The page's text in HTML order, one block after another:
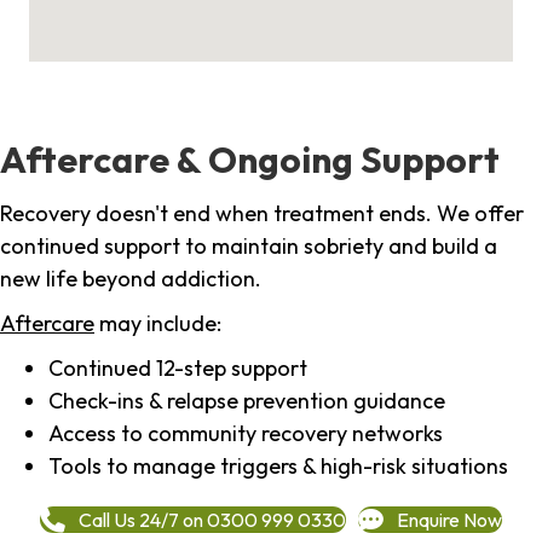
Aftercare & Ongoing Support
Recovery doesn't end when treatment ends. We offer
continued support to maintain sobriety and build a
new life beyond addiction.
Aftercare may include:
Continued 12-step support
Check-ins & relapse prevention guidance
Access to community recovery networks
Tools to manage triggers & high-risk situations
Call Us 24/7 on 0300 999 0330 Enquire Now